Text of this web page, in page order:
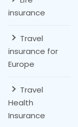
insurance
Travel
insurance for
Europe
Travel
Health
Insurance